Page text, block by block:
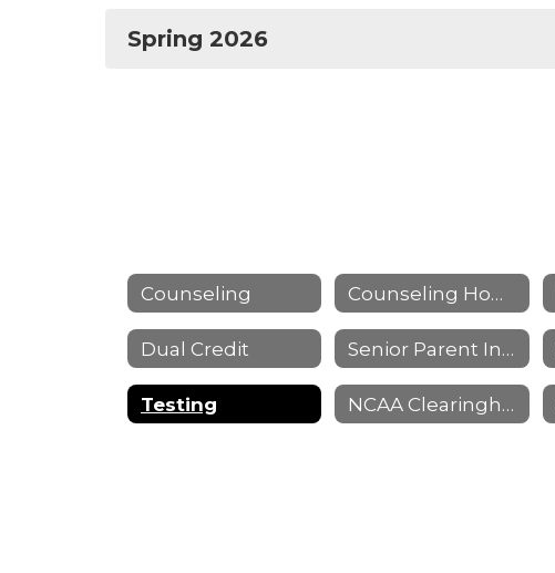
Spring 2026
Counseling Counseling Home Page
Dual Credit Senior Parent Information
Testing NCAA Clearinghouse